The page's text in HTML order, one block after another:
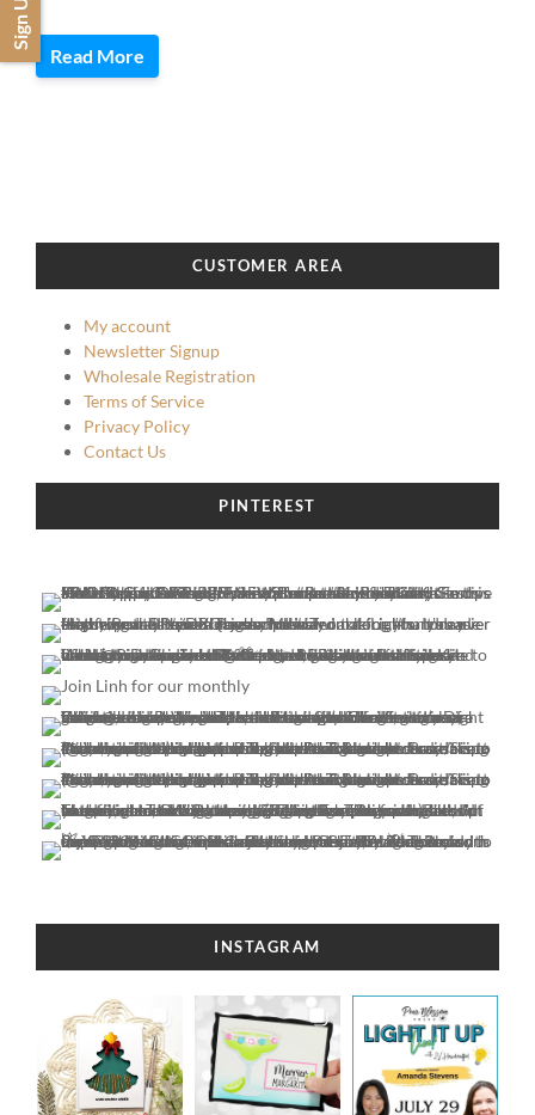
Read More
CUSTOMER AREA
My account
Newsletter Signup
Wholesale Registration
Terms of Service
Privacy Policy
Contact Us
PINTEREST
INSTAGRAM
Sign Up